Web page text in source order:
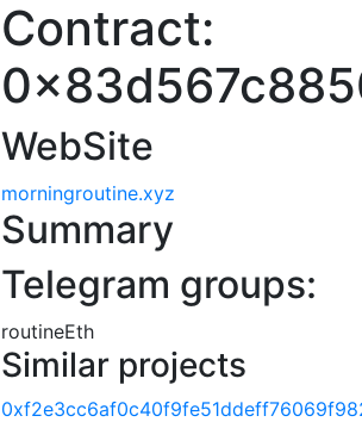
Contract:
WebSite
morningroutine.xyz
Summary
Telegram groups:
routineEth
Similar projects